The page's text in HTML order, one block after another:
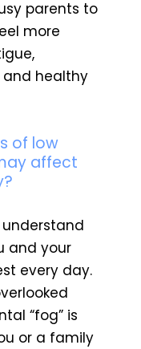
parents to
more
healthy
of low
affect
understand
and your
every day.
“fog” is
or a family